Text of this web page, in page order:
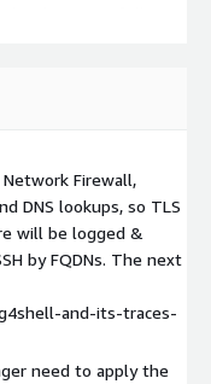
been carefully
VPC. It's also
v4.0 or NIST SP
covered. DiscrimiNAT
quarterly updates
updates apply with
Network Firewall,
DNS lookups, so TLS
will be logged &
by FQDNs. The next
and-its-traces-
need to apply the